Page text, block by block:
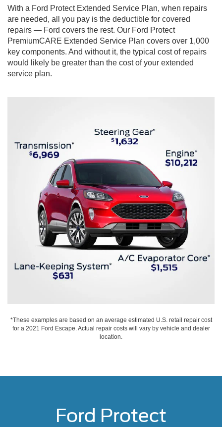
With a Ford Protect Extended Service Plan, when repairs
are needed, all you pay is the deductible for covered
repairs — Ford covers the rest. Our Ford Protect
PremiumCARE Extended Service Plan covers over 1,000
key components. And without it, the typical cost of repairs
would likely be greater than the cost of your extended
service plan.
*These examples are based on an average estimated U.S. retail repair cost
for a 2021 Ford Escape. Actual repair costs will vary by vehicle and dealer
location.
Ford Protect